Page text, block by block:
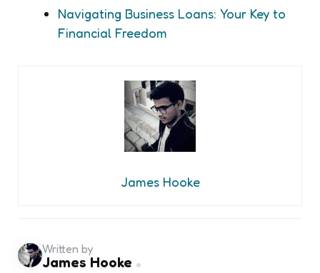
Navigating Business Loans: Your Key to
Financial Freedom
James Hooke
Written by
James Hooke